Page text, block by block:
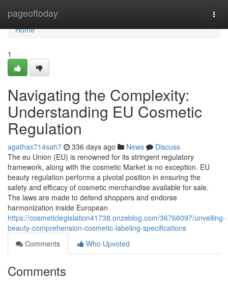
pageoftoday
Home
Home
1
Navigating the Complexity:
Understanding EU Cosmetic
Regulation
agathax714sah7 336 days ago News
Discuss
The eu Union (EU) is renowned for its stringent regulatory
framework, along with the cosmetic Market is no exception. EU
beauty regulation performs a pivotal position in ensuring the
safety and efficacy of cosmetic merchandise available for sale.
The laws are made to defend shoppers and endorse
harmonization inside European
https://cosmeticlegislation41738.onzeblog.com/36766097/unveiling-
beauty-comprehension-cosmetic-labeling-specifications
Comments
Who Upvoted
Comments